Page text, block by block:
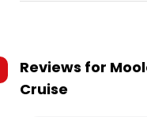
Reviews for
Cruise